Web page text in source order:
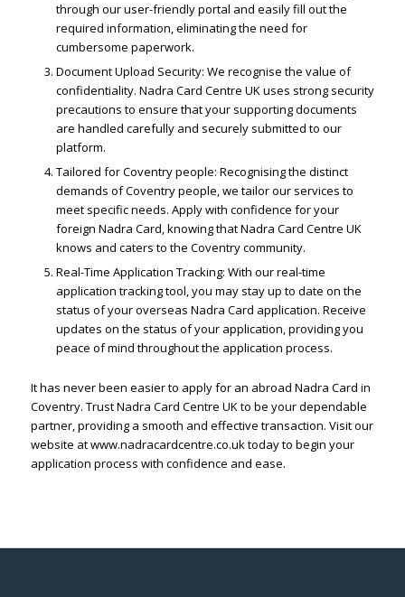
through our user-friendly portal and easily fill out the
required information, eliminating the need for
cumbersome paperwork.
Document Upload Security: We recognise the value of
confidentiality. Nadra Card Centre UK uses strong security
precautions to ensure that your supporting documents
are handled carefully and securely submitted to our
platform.
Tailored for Coventry people: Recognising the distinct
demands of Coventry people, we tailor our services to
meet specific needs. Apply with confidence for your
foreign Nadra Card, knowing that Nadra Card Centre UK
knows and caters to the Coventry community.
Real-Time Application Tracking: With our real-time
application tracking tool, you may stay up to date on the
status of your overseas Nadra Card application. Receive
updates on the status of your application, providing you
peace of mind throughout the application process.
It has never been easier to apply for an abroad Nadra Card in
Coventry. Trust Nadra Card Centre UK to be your dependable
partner, providing a smooth and effective transaction. Visit our
website at www.nadracardcentre.co.uk today to begin your
application process with confidence and ease.